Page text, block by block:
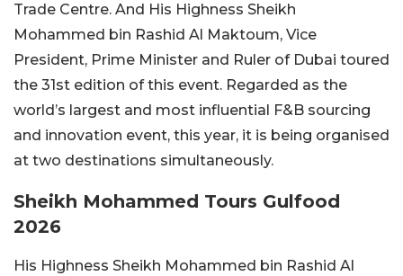
Trade Centre. And His Highness Sheikh
Mohammed bin Rashid Al Maktoum, Vice
President, Prime Minister and Ruler of Dubai toured
the 31st edition of this event. Regarded as the
world’s largest and most influential F&B sourcing
and innovation event, this year, it is being organised
at two destinations simultaneously.
Sheikh Mohammed Tours Gulfood
2026
His Highness Sheikh Mohammed bin Rashid Al